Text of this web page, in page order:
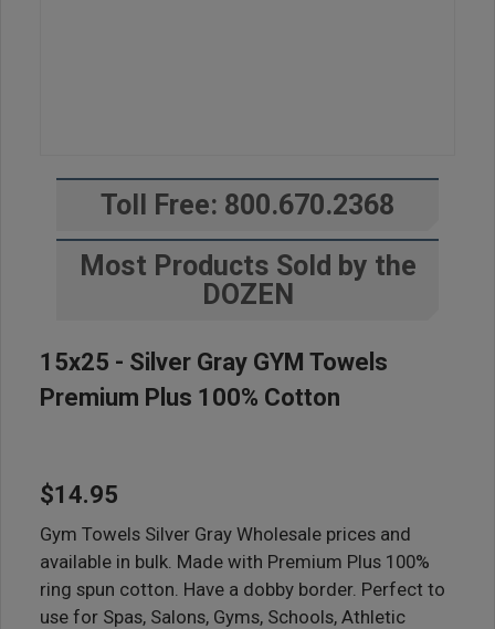
Toll Free: 800.670.2368
Most Products Sold by the
DOZEN
15x25 - Silver Gray GYM Towels
Premium Plus 100% Cotton
$14.95
Gym Towels Silver Gray Wholesale prices and
available in bulk. Made with Premium Plus 100%
ring spun cotton. Have a dobby border. Perfect to
use for Spas, Salons, Gyms, Schools, Athletic